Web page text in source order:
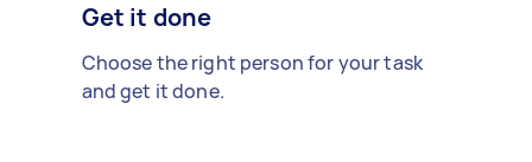
Get it done
Choose the right person for your task
and get it done.